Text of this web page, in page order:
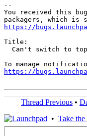
--
You received this
https://
Title:
Can't switch to
https://
Thread Previous •
• Take the